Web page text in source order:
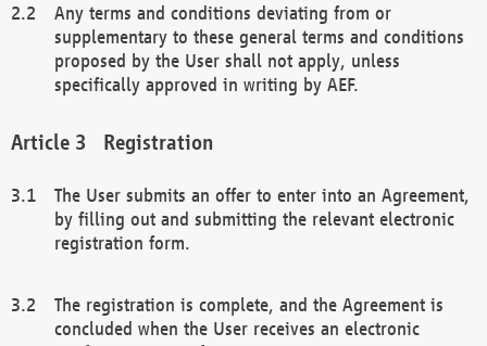
Any terms and conditions deviating from or
supplementary to these general terms and conditions
proposed by the User shall not apply, unless
specifically approved in writing by AEF.
Registration
The User submits an offer to enter into an Agreement,
by filling out and submitting the relevant electronic
registration form.
The registration is complete, and the Agreement is
concluded when the User receives an electronic